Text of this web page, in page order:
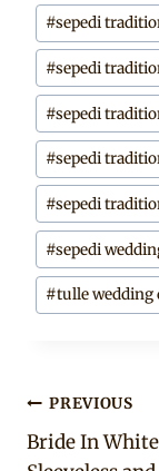
#sepedi
#sepedi
#sepedi
#sepedi
#sepedi
#sepedi
#tulle wedding
Post
navigation
PREVIOUS
Bride In White